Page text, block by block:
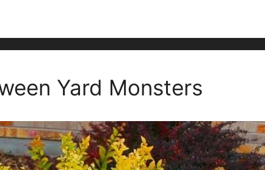
Yard Monsters